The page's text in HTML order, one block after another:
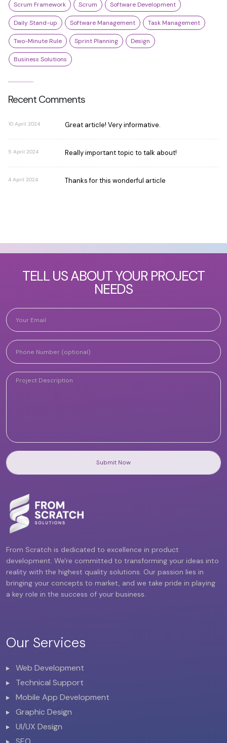
Scrum Framework Scrum Software Development
Daily Stand-up Software Management Task Management
Two-Minute Rule Sprint Planning Design
Business Solutions
Recent Comments
10 April 2024 Great article! Very informative.
5 April 2024 Really important topic to talk about!
4 April 2024 Thanks for this wonderful article
From Scratch is dedicated to excellence in product
development. We're committed to transforming your ideas into
reality with the highest quality solutions. Our passion lies in
bringing your concepts to market, and we take pride in playing
a key role in the success of your business.
Our Services
Web Development
Technical Support
Mobile App Development
Graphic Design
UI/UX Design
TELL US ABOUT YOUR PROJECT
NEEDS
Submit Now